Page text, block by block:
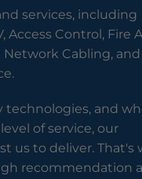
services, including
Access Control, Fire
Cabling, and
technologies, and
of service, our
us to deliver. That's
recommendation